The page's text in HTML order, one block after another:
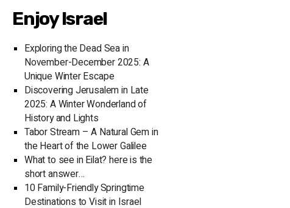
Enjoy Israel
Exploring the Dead Sea in
November-December 2025: A
Unique Winter Escape
Discovering Jerusalem in Late
2025: A Winter Wonderland of
History and Lights
Tabor Stream – A Natural Gem in
the Heart of the Lower Galilee
What to see in Eilat? here is the
short answer…
10 Family-Friendly Springtime
Destinations to Visit in Israel